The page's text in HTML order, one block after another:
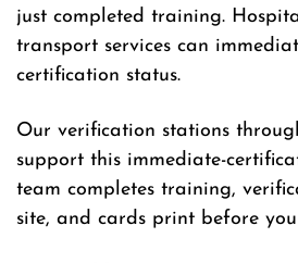
just completed training.
transport services can
certification status.
Our verification stations
support this immediate-
team completes training,
site, and cards print before